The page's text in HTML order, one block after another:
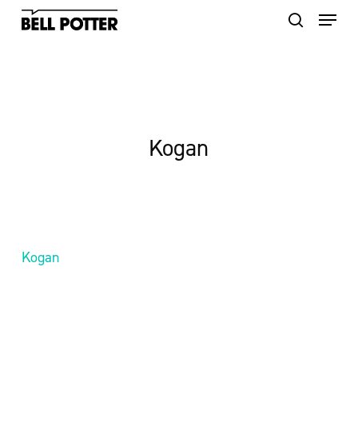
Skip
Kogan
Kogan